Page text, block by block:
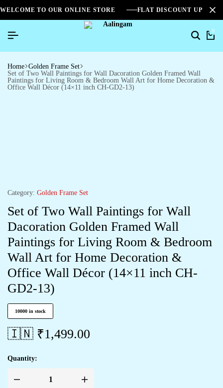
WELCOME TO OUR ONLINE STORE FLAT DISCOUNT UPTO
0
Home Golden Frame Set
Set of Two Wall Paintings for Wall Dacoration Golden Framed Wall
Paintings for Living Room & Bedroom Wall Art for Home Decoration &
Office Wall Décor (14×11 inch CH-GD2-13)
Category: Golden Frame Set
Set of Two Wall Paintings for Wall
Dacoration Golden Framed Wall
Paintings for Living Room & Bedroom
Wall Art for Home Decoration &
Office Wall Décor (14×11 inch CH-
GD2-13)
10000 in stock
🇮🇳 ₹1,499.00
Quantity: